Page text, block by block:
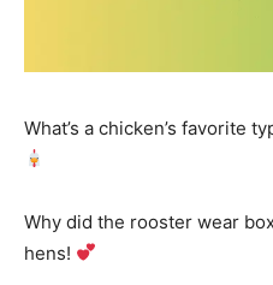
What’s a chicken’s favorite
Why did the rooster wear
hens!